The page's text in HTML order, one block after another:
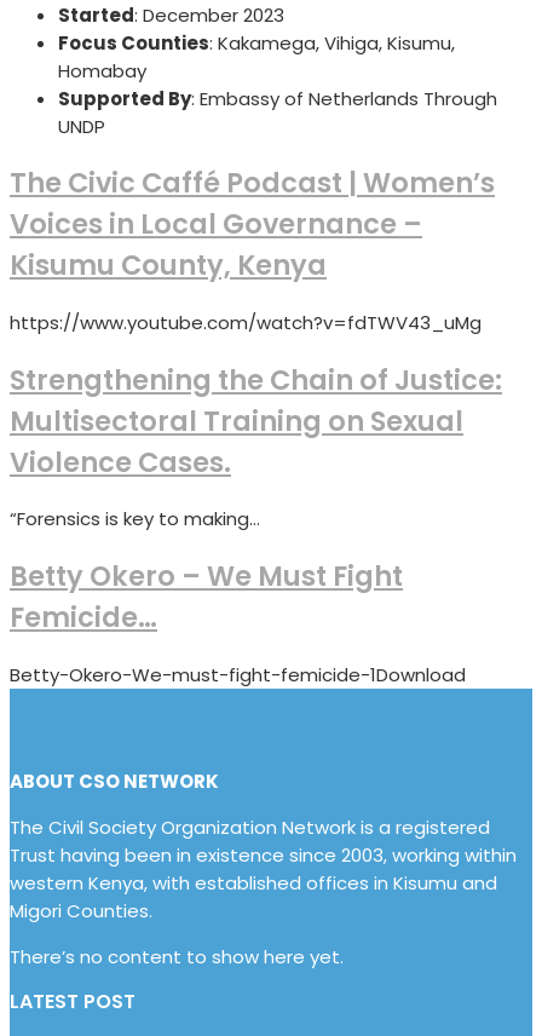
Started: December 2023
Focus Counties: Kakamega, Vihiga, Kisumu,
Homabay
Supported By: Embassy of Netherlands Through
UNDP
The Civic Caffé Podcast | Women’s
Voices in Local Governance –
Kisumu County, Kenya
https://www.youtube.com/watch?v=fdTWV43_uMg
Strengthening the Chain of Justice:
Multisectoral Training on Sexual
Violence Cases.
“Forensics is key to making…
Betty Okero – We Must Fight
Femicide…
Betty-Okero-We-must-fight-femicide-1Download
ABOUT CSO NETWORK
The Civil Society Organization Network is a registered
Trust having been in existence since 2003, working within
western Kenya, with established offices in Kisumu and
Migori Counties.
There’s no content to show here yet.
LATEST POST